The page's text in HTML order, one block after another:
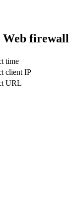
time
client IP
URL